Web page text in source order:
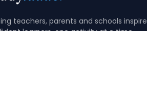
teachers, parents and schools inspire
learners, one activity at a time.